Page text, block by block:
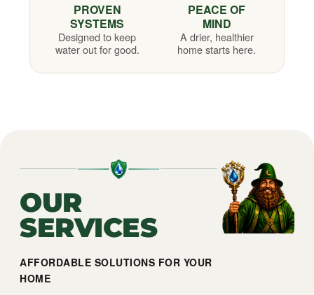
PROVEN
SYSTEMS
Designed to keep
water out for good.
PEACE OF
MIND
A drier, healthier
home starts here.
OUR
SERVICES
AFFORDABLE SOLUTIONS FOR YOUR
HOME